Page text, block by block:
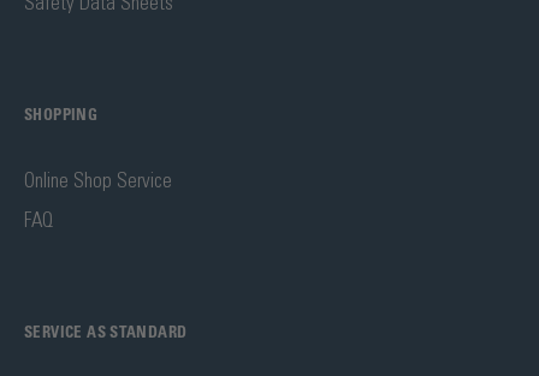
SHOPPING
Online Shop Service
FAQ
SERVICE AS STANDARD